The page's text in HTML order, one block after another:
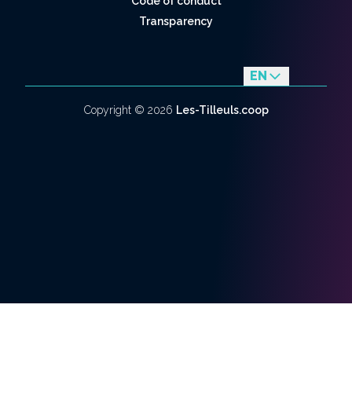
Transparency
EN
fr
Copyright © 2026 Les-Tilleuls.coop